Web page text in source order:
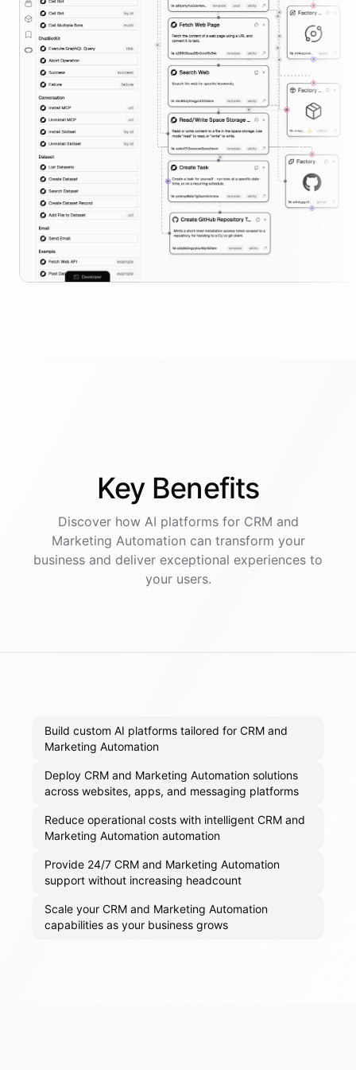
Key Benefits
Discover how AI platformsfor CRM and
Marketing Automation can transform your
business and deliver exceptional experiences to
your users.
Build custom AI platforms tailored for CRM and
Marketing Automation
Deploy CRM and Marketing Automation solutions
across websites, apps, and messaging platforms
Reduce operational costs with intelligent CRM and
Marketing Automation automation
Provide 24/7 CRM and Marketing Automation
support without increasing headcount
Scale your CRM and Marketing Automation
capabilities as your business grows